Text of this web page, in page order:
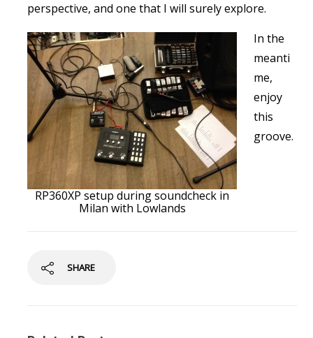
perspective, and one that I will surely explore.
RP360XP setup during soundcheck in
Milan with Lowlands
In the
meanti
me,
enjoy
this
groove.
SHARE